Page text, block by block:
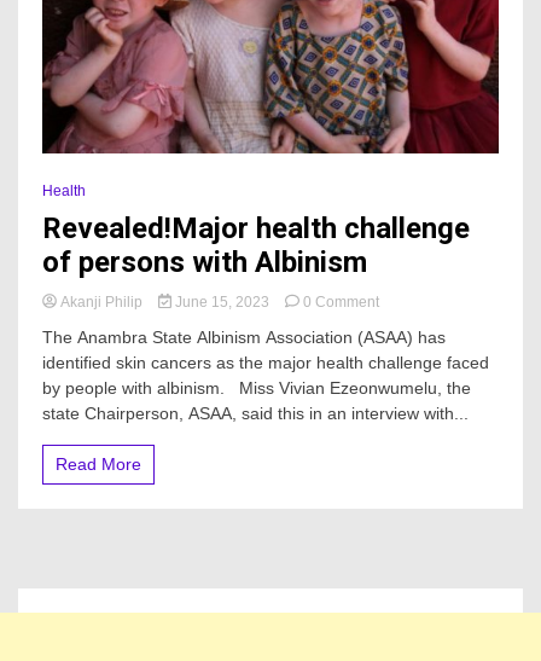
Health
Revealed!Major health challenge
of persons with Albinism
Akanji Philip June 15, 2023 0 Commenton
health
challenge
of
persons
The Anambra State Albinism Association (ASAA) has
identified skin cancers as the major health challenge faced
by people with albinism. Miss Vivian Ezeonwumelu, the
state Chairperson, ASAA, said this in an interview with...
Read More